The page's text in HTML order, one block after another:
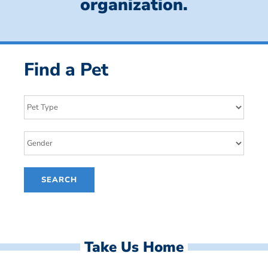
organization.
Find a Pet
Take Us Home